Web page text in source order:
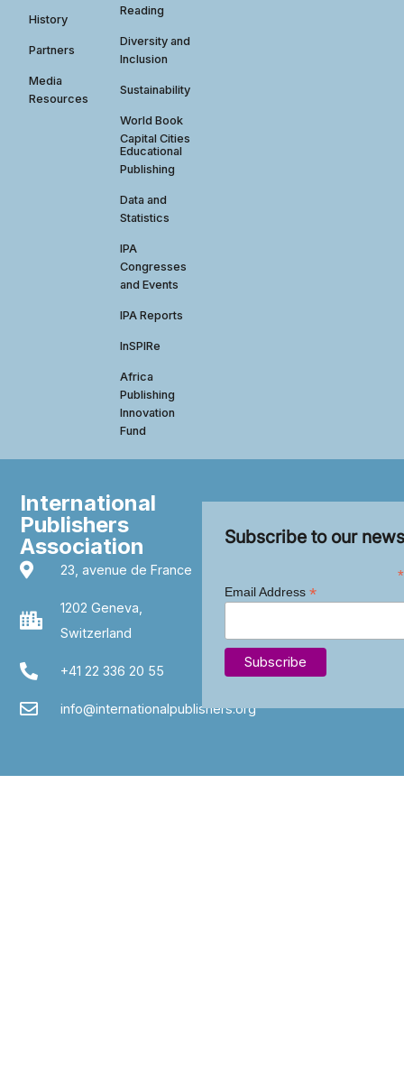
History
Partners
Media
Resources
Reading
Diversity and
Inclusion
Sustainability
World Book
Capital Cities
Educational
Publishing
Data and
Statistics
IPA
Congresses
and Events
IPA Reports
InSPIRe
Africa
Publishing
Innovation
Fund
International
Publishers
Association
23, avenue de France
1202 Geneva,
Switzerland
+41 22 336 20 55
info@internationalpublishers.org
Subscribe to our
*
Email Address *